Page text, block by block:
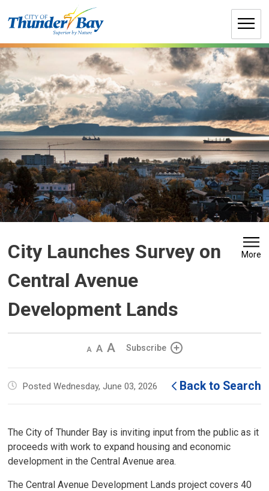
to
City Launches Survey on
Central Avenue
Development Lands
More
Decrease
size
Default
size
Increase
size
Subscribe
Posted Wednesday, June 03, 2026 Back to Search
The City of Thunder Bay is inviting input from the public as it
proceeds with work to expand housing and economic
development in the Central Avenue area.
The Central Avenue Development Lands project covers 40